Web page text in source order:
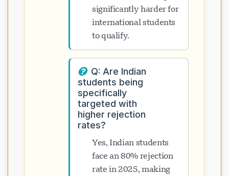
significantly harder for
international students
to qualify.
Q: Are Indian
students being
specifically
targeted with
higher rejection
rates?
Yes, Indian students
face an 80% rejection
rate in 2025, making